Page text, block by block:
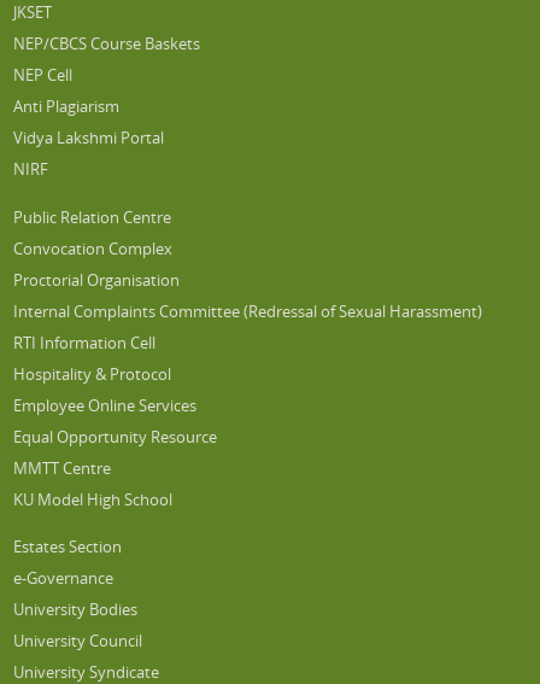
JKSET
NEP/CBCS Course Baskets
NEP Cell
Anti Plagiarism
Vidya Lakshmi Portal
NIRF
Public Relation Centre
Convocation Complex
Proctorial Organisation
Internal Complaints Committee (Redressal of Sexual Harassment)
RTI Information Cell
Hospitality & Protocol
Employee Online Services
Equal Opportunity Resource
MMTT Centre
KU Model High School
Estates Section
e-Governance
University Bodies
University Council
University Syndicate